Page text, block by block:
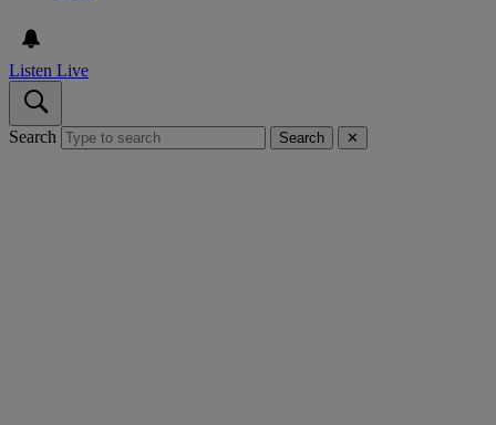
Listen Live
Search Search ✕